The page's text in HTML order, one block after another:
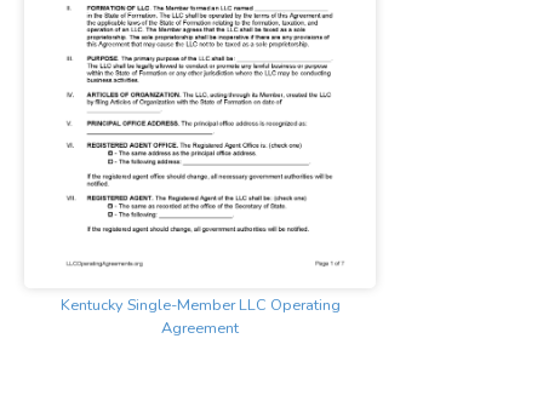
Kentucky Single-Member LLC Operating
Agreement